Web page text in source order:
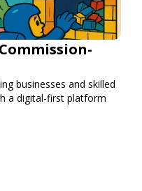
businesses and skilled
a digital-first platform